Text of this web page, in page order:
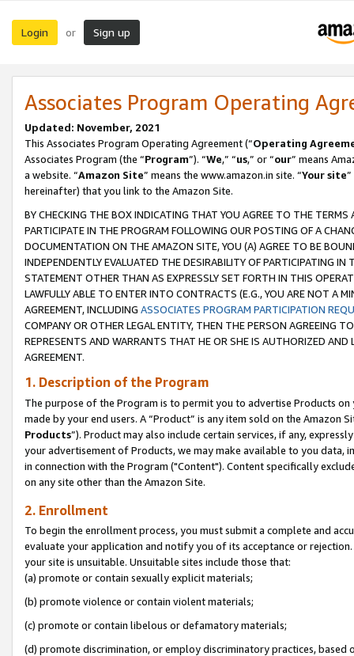
Login or Sign up
Associates Program Operating
Updated: November, 2021
This Associates Program Operating Agreement (“Operating
Associates Program (the “Program”). “We,” “us,” or “our” means
a website. “Amazon Site” means the www.amazon.in site. “Your site
hereinafter) that you link to the Amazon Site.
BY CHECKING THE BOX INDICATING THAT YOU AGREE TO THE
PARTICIPATE IN THE PROGRAM FOLLOWING OUR POSTING OF A
DOCUMENTATION ON THE AMAZON SITE, YOU (A) AGREE TO BE
INDEPENDENTLY EVALUATED THE DESIRABILITY OF PARTICIPATING
STATEMENT OTHER THAN AS EXPRESSLY SET FORTH IN THIS
LAWFULLY ABLE TO ENTER INTO CONTRACTS (E.G., YOU ARE NOT A
AGREEMENT, INCLUDING ASSOCIATES PROGRAM PARTICIPATION
COMPANY OR OTHER LEGAL ENTITY, THEN THE PERSON AGREEING
REPRESENTS AND WARRANTS THAT HE OR SHE IS AUTHORIZED
AGREEMENT.
1. Description of the Program
The purpose of the Program is to permit you to advertise Products
made by your end users. A “Product” is any item sold on the Amazon
Products”). Product may also include certain services, if any,
your advertisement of Products, we may make available to you
in connection with the Program ("Content"). Content specifically
on any site other than the Amazon Site.
2. Enrollment
To begin the enrollment process, you must submit a complete and
evaluate your application and notify you of its acceptance or
your site is unsuitable. Unsuitable sites include those that:
(a) promote or contain sexually explicit materials;
(b) promote violence or contain violent materials;
(c) promote or contain libelous or defamatory materials;
(d) promote discrimination, or employ discriminatory practices, based